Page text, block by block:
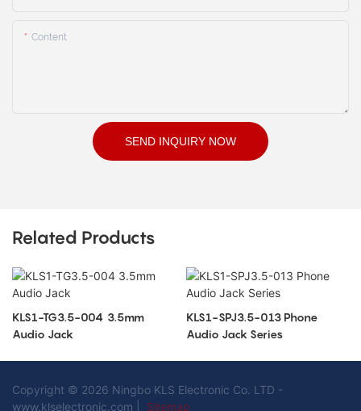
Content
SEND INQUIRY NOW
Related Products
KLS1-TG3.5-004 3.5mm
Audio Jack
KLS1-SPJ3.5-013 Phone
Audio Jack Series
Copyright © 2026 Ningbo KLS Electronic Co. LTD -
www.klselectronic.com |
Sitemap